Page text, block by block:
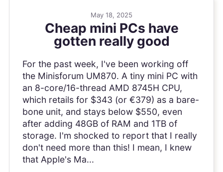
May 18, 2025
Cheap mini PCs have
gotten really good
For the past week, I've been working off
the Minisforum UM870. A tiny mini PC with
an 8-core/16-thread AMD 8745H CPU,
which retails for $343 (or €379) as a bare-
bone unit, and stays below $550, even
after adding 48GB of RAM and 1TB of
storage. I'm shocked to report that I really
don't need more than this! I mean, I knew
that Apple's Ma...